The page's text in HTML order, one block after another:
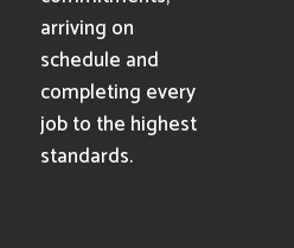
arriving on
schedule and
completing every
job to the highest
standards.